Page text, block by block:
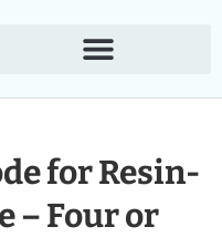
for Resin-
– Four or